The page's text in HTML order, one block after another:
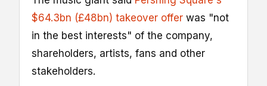
$64.3bn (£48bn) takeover offer was "not
in the best interests" of the company,
shareholders, artists, fans and other
stakeholders.